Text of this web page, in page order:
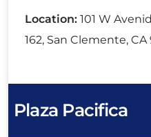
Location: 101 W
162, San Clemente, CA
Plaza Pacifica